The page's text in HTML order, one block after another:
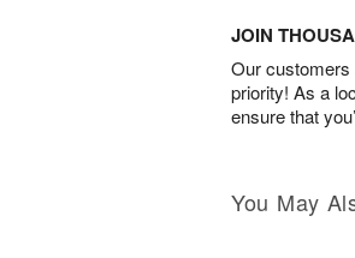
JOIN
Our customers
priority! As a
ensure that
You May